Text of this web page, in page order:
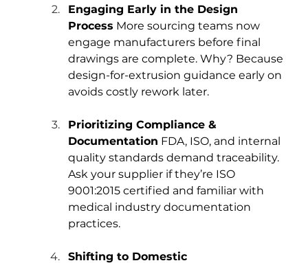
Engaging Early in the Design
Process More sourcing teams now
engage manufacturers before final
drawings are complete. Why? Because
design-for-extrusion guidance early on
avoids costly rework later.
Prioritizing Compliance &
Documentation FDA, ISO, and internal
quality standards demand traceability.
Ask your supplier if they’re ISO
9001:2015 certified and familiar with
medical industry documentation
practices.
Shifting to Domestic